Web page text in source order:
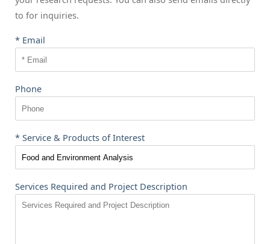
to for inquiries.
* Email
Phone
* Service & Products of Interest
Services Required and Project Description